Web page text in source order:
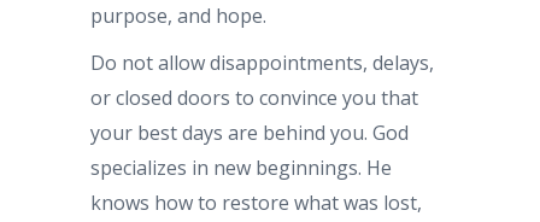
purpose, and hope.
Do not allow disappointments, delays,
or closed doors to convince you that
your best days are behind you. God
specializes in new beginnings. He
knows how to restore what was lost,